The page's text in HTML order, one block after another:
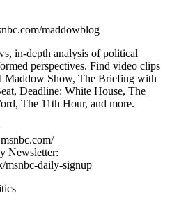
maddowblog
in-depth analysis of political
perspectives. Find video clips
Maddow Show, The Briefing with
Deadline: White House, The
The 11th Hour, and more.
Newsletter:
msnbc-daily-signup